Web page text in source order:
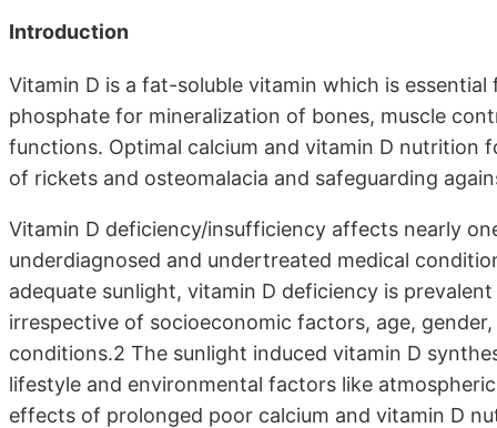
Introduction
Vitamin D is a fat-soluble vitamin which is
phosphate for mineralization of bones, muscle
functions. Optimal calcium and vitamin D
of rickets and osteomalacia and safeguarding
Vitamin D deficiency/insufficiency affects nearly
underdiagnosed and undertreated medical
adequate sunlight, vitamin D deficiency is
irrespective of socioeconomic factors, age,
conditions.2 The sunlight induced vitamin D
lifestyle and environmental factors like
effects of prolonged poor calcium and vitamin D